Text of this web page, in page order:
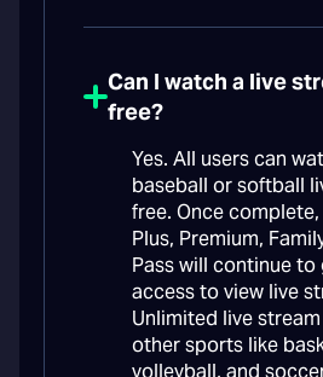
Can I watch a live
free?
Yes. All users can
baseball or softball
free. Once
Plus, Premium,
Pass will continue to
access to view live
Unlimited live
other sports like
volleyball, and